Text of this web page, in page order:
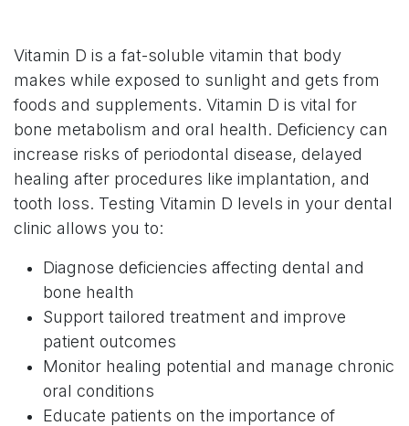
Vitamin D is a fat-soluble vitamin that body
makes while exposed to sunlight and gets from
foods and supplements. Vitamin D is vital for
bone metabolism and oral health. Deficiency can
increase risks of periodontal disease, delayed
healing after procedures like implantation, and
tooth loss. Testing Vitamin D levels in your dental
clinic allows you to:
Diagnose deficiencies affecting dental and
bone health
Support tailored treatment and improve
patient outcomes
Monitor healing potential and manage chronic
oral conditions
Educate patients on the importance of